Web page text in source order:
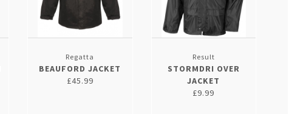
Regatta
BEAUFORD JACKET
£45.99
Result
STORMDRI OVER
JACKET
£9.99